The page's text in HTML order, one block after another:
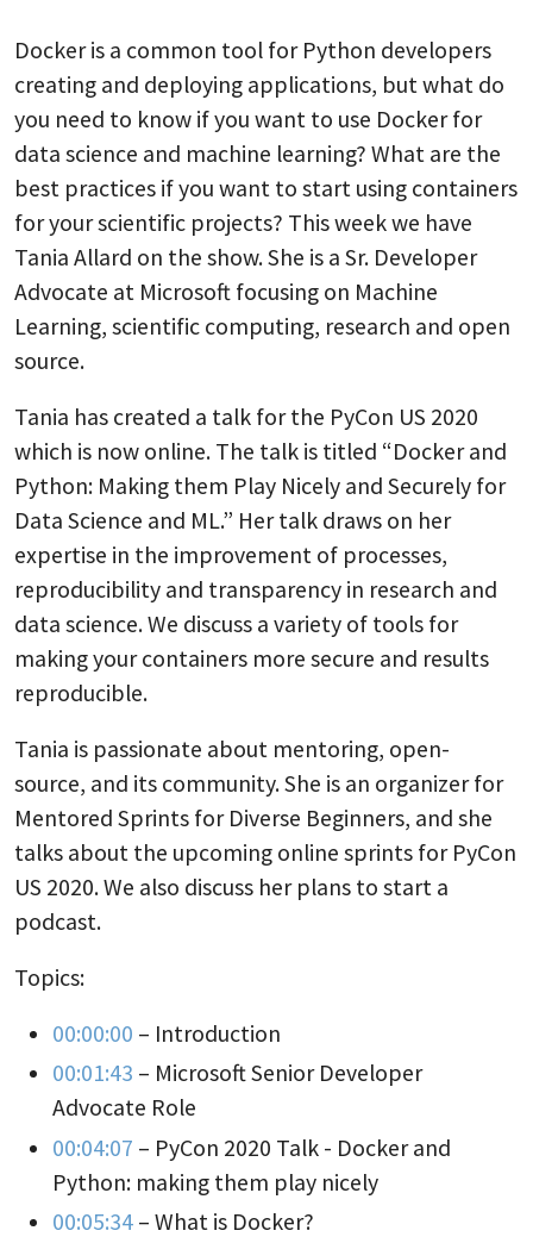
Docker is a common tool for Python developers
creating and deploying applications, but what do
you need to know if you want to use Docker for
data science and machine learning? What are the
best practices if you want to start using containers
for your scientific projects? This week we have
Tania Allard on the show. She is a Sr. Developer
Advocate at Microsoft focusing on Machine
Learning, scientific computing, research and open
source.
Tania has created a talk for the PyCon US 2020
which is now online. The talk is titled “Docker and
Python: Making them Play Nicely and Securely for
Data Science and ML.” Her talk draws on her
expertise in the improvement of processes,
reproducibility and transparency in research and
data science. We discuss a variety of tools for
making your containers more secure and results
reproducible.
Tania is passionate about mentoring, open-
source, and its community. She is an organizer for
Mentored Sprints for Diverse Beginners, and she
talks about the upcoming online sprints for PyCon
US 2020. We also discuss her plans to start a
podcast.
Topics:
00:00:00 – Introduction
00:01:43 – Microsoft Senior Developer
Advocate Role
00:04:07 – PyCon 2020 Talk - Docker and
Python: making them play nicely
00:05:34 – What is Docker?